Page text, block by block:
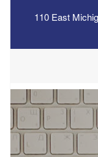
110 East